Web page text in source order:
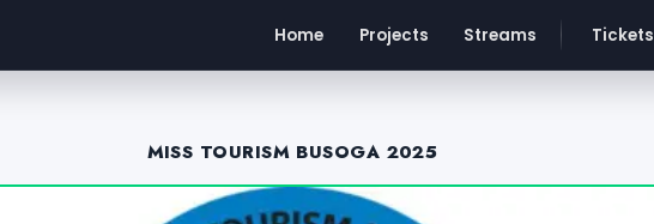
Home Projects Streams Tickets
MISS TOURISM BUSOGA 2025